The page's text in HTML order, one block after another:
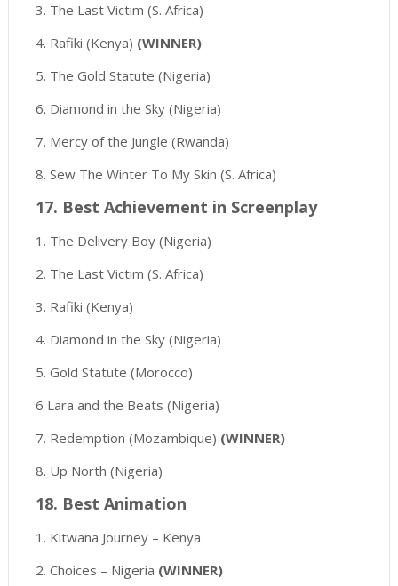
3. The Last Victim (S. Africa)
4. Rafiki (Kenya) (WINNER)
5. The Gold Statute (Nigeria)
6. Diamond in the Sky (Nigeria)
7. Mercy of the Jungle (Rwanda)
8. Sew The Winter To My Skin (S. Africa)
17. Best Achievement in Screenplay
1. The Delivery Boy (Nigeria)
2. The Last Victim (S. Africa)
3. Rafiki (Kenya)
4. Diamond in the Sky (Nigeria)
5. Gold Statute (Morocco)
6 Lara and the Beats (Nigeria)
7. Redemption (Mozambique) (WINNER)
8. Up North (Nigeria)
18. Best Animation
1. Kitwana Journey – Kenya
2. Choices – Nigeria (WINNER)